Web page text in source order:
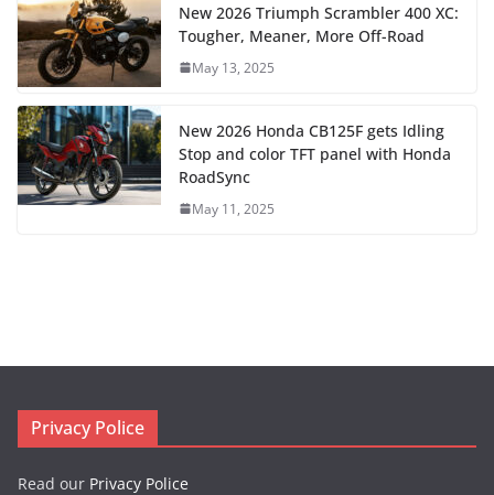
New 2026 Triumph Scrambler 400 XC:
Tougher, Meaner, More Off-Road
May 13, 2025
New 2026 Honda CB125F gets Idling
Stop and color TFT panel with Honda
RoadSync
May 11, 2025
Privacy Police
Read our Privacy Police